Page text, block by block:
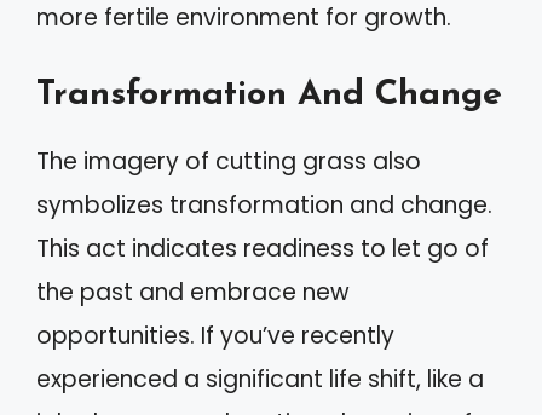
more fertile environment for growth.
Transformation And Change
The imagery of cutting grass also
symbolizes transformation and change.
This act indicates readiness to let go of
the past and embrace new
opportunities. If you’ve recently
experienced a significant life shift, like a